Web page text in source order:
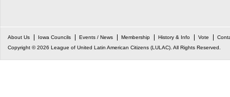
About Us Iowa Councils Events / News Membership History & Info Vote
Copyright © 2026 League of United Latin American Citizens (LULAC). All Rights Reserved.